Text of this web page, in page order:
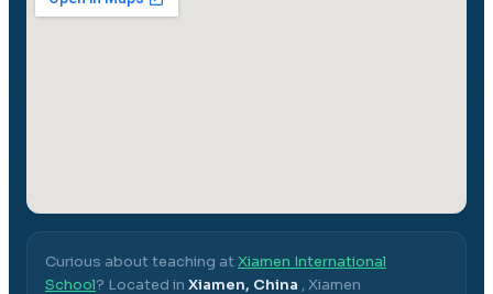
Curious about teaching atXiamen International
School? Located in Xiamen, China ,Xiamen